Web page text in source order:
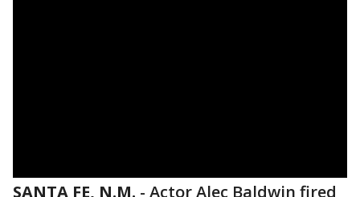
SANTA FE, N.M. - Actor Alec Baldwin fired